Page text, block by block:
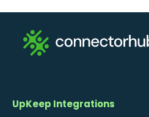
UpKeep Integrations